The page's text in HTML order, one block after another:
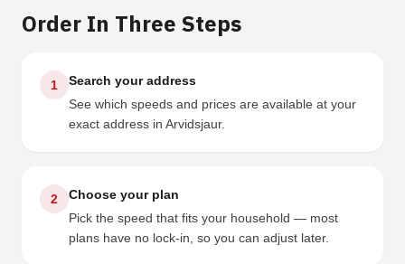
Order In Three Steps
1
Search your address
See which speeds and prices are available at your
exact address in Arvidsjaur.
2
Choose your plan
Pick the speed that fits your household — most
plans have no lock-in, so you can adjust later.